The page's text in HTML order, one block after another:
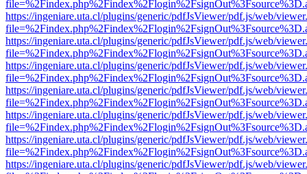
https://ingeniare.uta.cl/plugins/generic/pdfJsViewer/pdf.js/web/
https://ingeniare.uta.cl/plugins/generic/pdfJsViewer/pdf.js/web/
https://ingeniare.uta.cl/plugins/generic/pdfJsViewer/pdf.js/web/
https://ingeniare.uta.cl/plugins/generic/pdfJsViewer/pdf.js/web/
https://ingeniare.uta.cl/plugins/generic/pdfJsViewer/pdf.js/web/
https://ingeniare.uta.cl/plugins/generic/pdfJsViewer/pdf.js/web/
https://ingeniare.uta.cl/plugins/generic/pdfJsViewer/pdf.js/web/